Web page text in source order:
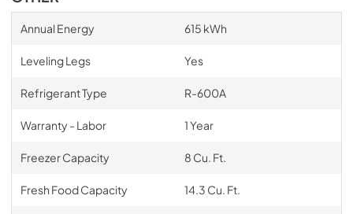
Annual Energy 615 kWh
Leveling Legs Yes
Refrigerant Type R-600A
Warranty - Labor 1 Year
Freezer Capacity 8 Cu. Ft.
Fresh Food Capacity 14.3 Cu. Ft.